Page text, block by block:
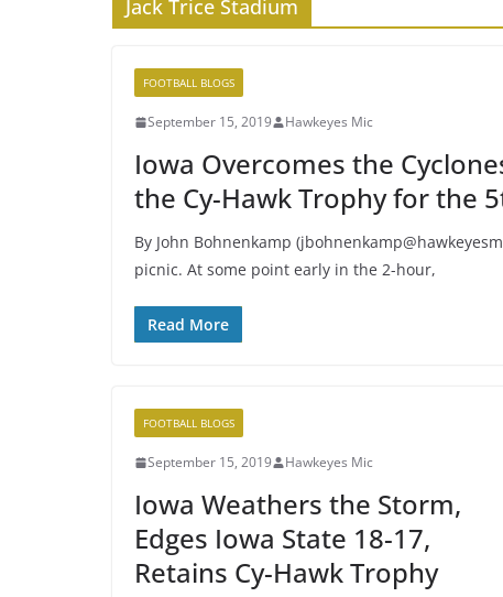
Jack Trice Stadium
FOOTBALL BLOGS
September 15, 2019 Hawkeyes Mic
Iowa Overcomes the
the Cy-Hawk Trophy for the
By John Bohnenkamp
picnic. At some point early in the 2-hour,
Read More
FOOTBALL BLOGS
September 15, 2019 Hawkeyes Mic
Iowa Weathers the Storm,
Edges Iowa State 18-17,
Retains Cy-Hawk Trophy